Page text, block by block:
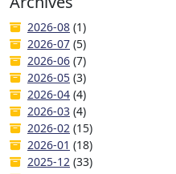
2026-08 (1)
2026-07 (5)
2026-06 (7)
2026-05 (3)
2026-04 (4)
2026-03 (4)
2026-02 (15)
2026-01 (18)
2025-12 (33)